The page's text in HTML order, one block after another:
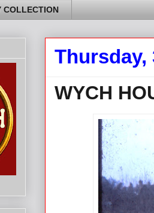
COLLECTION
Thursday,
WYCH